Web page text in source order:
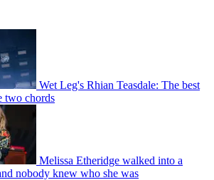
Wet Leg's Rhian Teasdale: The best
two chords
Melissa Etheridge walked into a
nobody knew who she was